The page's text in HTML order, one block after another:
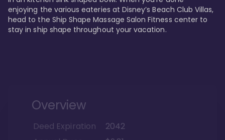
enjoying the various eateries at Disney’s Beach Club Villas,
head to the Ship Shape Massage Salon Fitness center to
stay in ship shape throughout your vacation.
Overview
Deed Expiration
2042